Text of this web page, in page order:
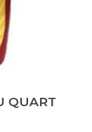
QUART